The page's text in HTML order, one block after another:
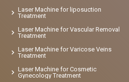
Laser Machine for liposuction
Treatment
Laser Machine for Vascular Removal
Treatment
Laser Machine for Varicose Veins
Treatment
Laser Machine for Cosmetic
Gynecology Treatment